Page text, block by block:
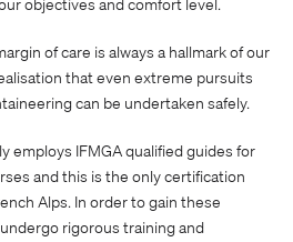
objectives and comfort level.
of care is always a hallmark of our
that even extreme pursuits
can be undertaken safely.
employs IFMGA qualified guides for
and this is the only certification
Alps. In order to gain these
rigorous training and